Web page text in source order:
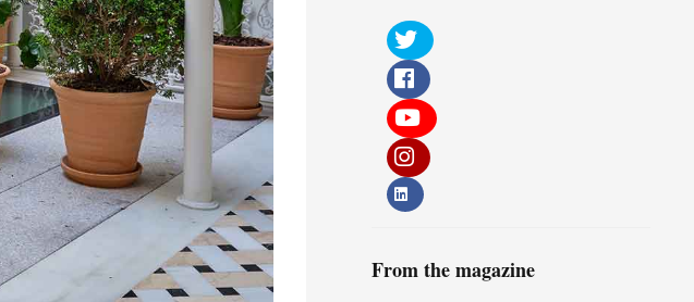
From the magazine